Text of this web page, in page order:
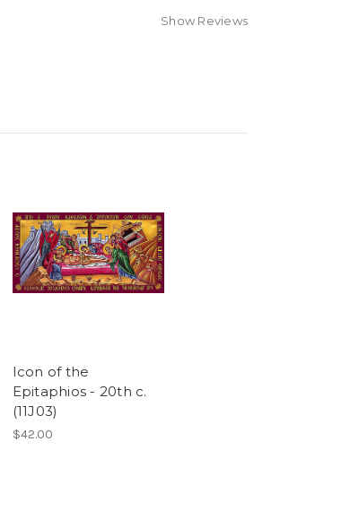
Show Reviews
Icon of the
Epitaphios - 20th c.
(11J03)
$42.00